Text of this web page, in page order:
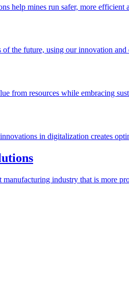
help mines run safer, more efficient
the future, using our innovation
from resources while embracing
in digitalization creates
industry that is more